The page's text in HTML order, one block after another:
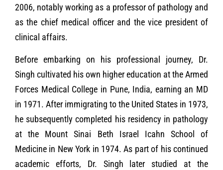
2006, notably working as a professor of pathology and
as the chief medical officer and the vice president of
clinical affairs.
Before embarking on his professional journey, Dr.
Singh cultivated his own higher education at the Armed
Forces Medical College in Pune, India, earning an MD
in 1971. After immigrating to the United States in 1973,
he subsequently completed his residency in pathology
at the Mount Sinai Beth Israel Icahn School of
Medicine in New York in 1974. As part of his continued
academic efforts, Dr. Singh later studied at the